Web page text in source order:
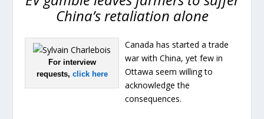
China’s retaliation alone
For interview
requests, click here
Canada has started a trade
war with China, yet few in
Ottawa seem willing to
acknowledge the
consequences.